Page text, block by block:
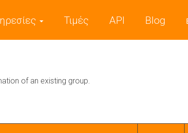
Τιμές API Blog
of an existing group.